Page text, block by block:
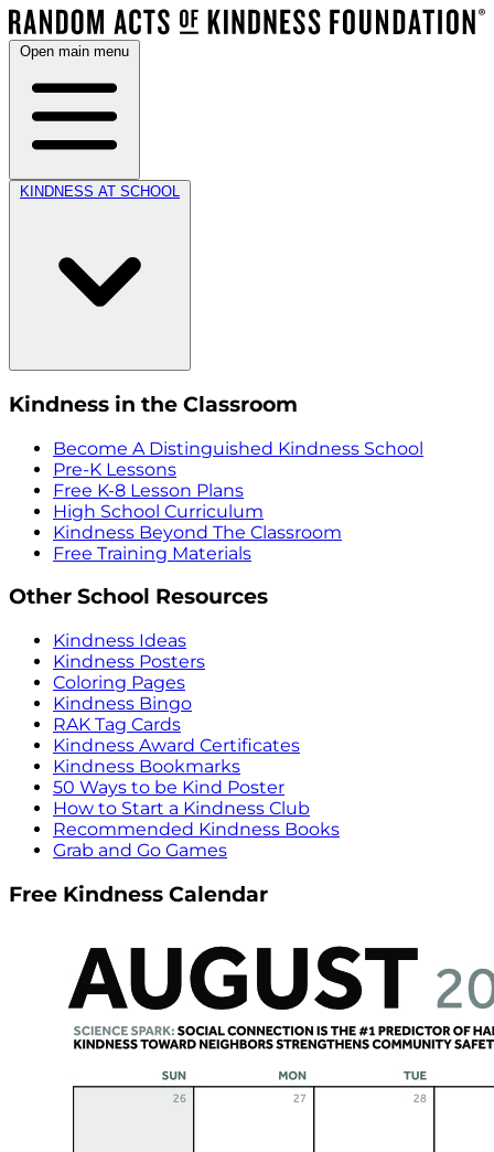
Open main menu
KINDNESS AT SCHOOL
Kindness in the Classroom
Become A Distinguished Kindness School
Pre-K Lessons
Free K-8 Lesson Plans
High School Curriculum
Kindness Beyond The Classroom
Free Training Materials
Other School Resources
Kindness Ideas
Kindness Posters
Coloring Pages
Kindness Bingo
RAK Tag Cards
Kindness Award Certificates
Kindness Bookmarks
50 Ways to be Kind Poster
How to Start a Kindness Club
Recommended Kindness Books
Grab and Go Games
Free Kindness Calendar